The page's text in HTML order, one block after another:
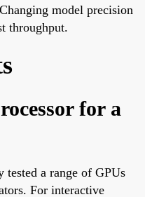
model precision
throughput.
for a
a range of GPUs
For interactive